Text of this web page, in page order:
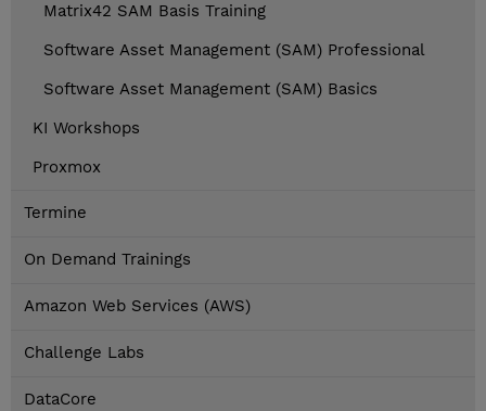
Matrix42 SAM Basis Training
Software Asset Management (SAM) Professional
Software Asset Management (SAM) Basics
KI Workshops
Proxmox
Termine
On Demand Trainings
Amazon Web Services (AWS)
Challenge Labs
DataCore